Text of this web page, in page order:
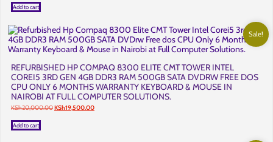
Add to cart
Sale!
REFURBISHED HP COMPAQ 8300 ELITE CMT TOWER INTEL
COREI5 3RD GEN 4GB DDR3 RAM 500GB SATA DVDRW FREE DOS
CPU ONLY 6 MONTHS WARRANTY KEYBOARD & MOUSE IN
NAIROBI AT FULL COMPUTER SOLUTIONS.
KSh20,000.00Original
KSh19,500.00Current
Add to cart